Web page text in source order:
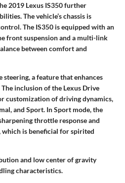
2019 Lexus IS350 further
The vehicle’s chassis is
The IS350 is equipped with an
front suspension and a multi-link
between comfort and
a feature that enhances
inclusion of the Lexus Drive
customization of driving dynamics,
and Sport. In Sport mode, the
throttle response and
which is beneficial for spirited
and low center of gravity
characteristics.